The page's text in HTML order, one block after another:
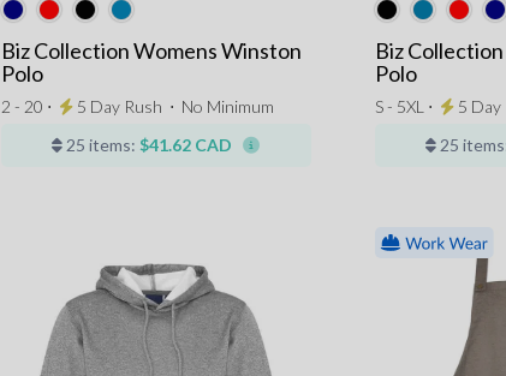
Biz Collection Womens Winston
Polo
2 - 20 ⋅ 5 Day Rush ⋅ No Minimum
25 items: $41.62 CAD
Biz
Polo
S - 5XL ⋅ 5 Day
25